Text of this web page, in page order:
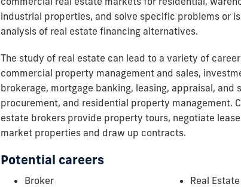
industrial properties, and solve specific problems or
analysis of real estate financing alternatives.
The study of real estate can lead to a variety of
commercial property management and sales,
brokerage, mortgage banking, leasing, appraisal, and
procurement, and residential property management.
estate brokers provide property tours, negotiate
market properties and draw up contracts.
Potential careers
Broker
Real